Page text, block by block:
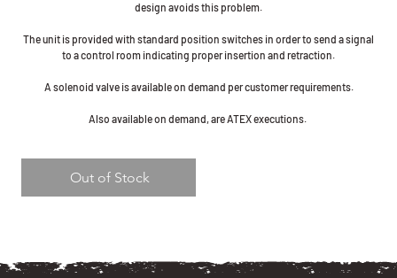
design avoids this problem.
The unit is provided with standard position switches in order to send a signal
to a control room indicating proper insertion and retraction.
A solenoid valve is available on demand per customer requirements.
Also available on demand, are ATEX executions.
Out of Stock